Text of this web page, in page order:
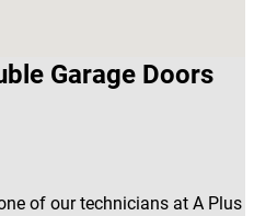
Garage Doors
of our technicians at A Plus